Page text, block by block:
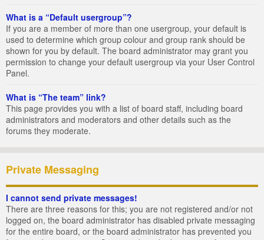
What is a “Default usergroup”?
If you are a member of more than one usergroup, your default is
used to determine which group colour and group rank should be
shown for you by default. The board administrator may grant you
permission to change your default usergroup via your User Control
Panel.
What is “The team” link?
This page provides you with a list of board staff, including board
administrators and moderators and other details such as the
forums they moderate.
Private Messaging
I cannot send private messages!
There are three reasons for this; you are not registered and/or not
logged on, the board administrator has disabled private messaging
for the entire board, or the board administrator has prevented you